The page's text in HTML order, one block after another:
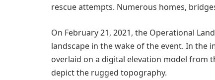
rescue attempts. Numerous homes,
On February 21, 2021, the Operational
landscape in the wake of the event. In the
overlaid on a digital elevation model from
depict the rugged topography.